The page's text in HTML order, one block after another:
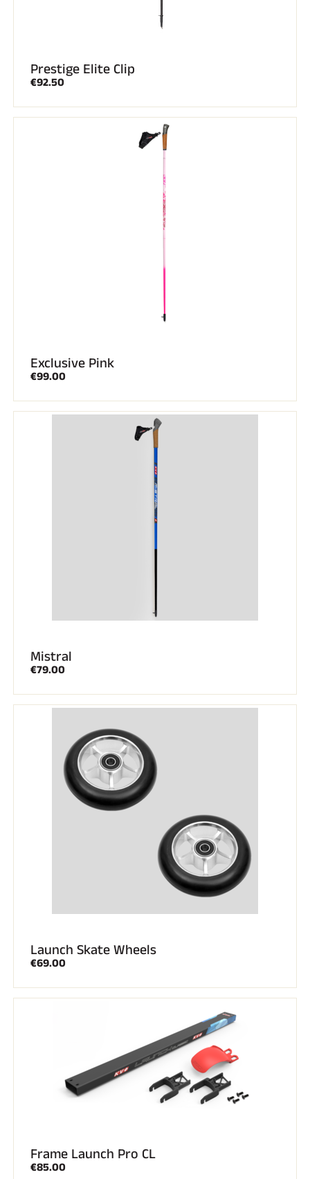
Prestige Elite Clip
€92.50
Exclusive Pink
€99.00
Mistral
€79.00
Launch Skate Wheels
€69.00
Frame Launch Pro CL
€85.00